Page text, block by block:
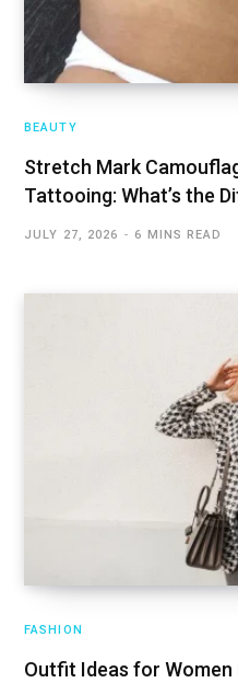
BEAUTY
Stretch Mark
Tattooing: What’s the
JULY 27, 2026 6 MINS READ
FASHION
Outfit Ideas for